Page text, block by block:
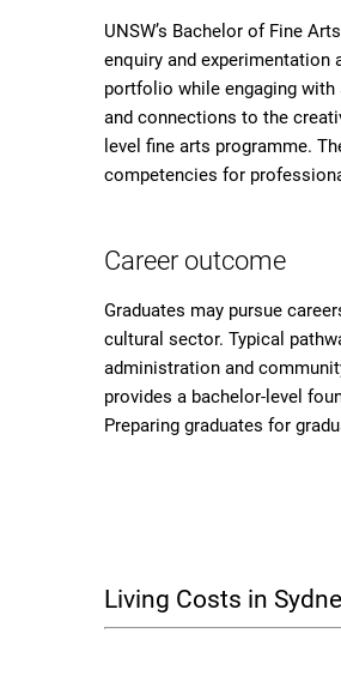
UNSW’s Bachelor of Fine
enquiry and experimentation
portfolio while engaging
and connections to the
level fine arts programme.
competencies for
Career outcome
Graduates may pursue
cultural sector. Typical
administration and
provides a bachelor-level
Preparing graduates for
Living Costs in